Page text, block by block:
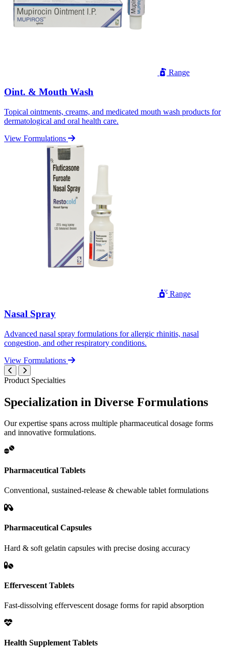
Range
Oint. & Mouth Wash
Topical ointments, creams, and medicated mouth wash products for
dermatological and oral health care.
View Formulations
Range
Nasal Spray
Advanced nasal spray formulations for allergic rhinitis, nasal
congestion, and other respiratory conditions.
View Formulations
Product Specialties
Specialization in Diverse Formulations
Our expertise spans across multiple pharmaceutical dosage forms
and innovative formulations.
Pharmaceutical Tablets
Conventional, sustained-release & chewable tablet formulations
Pharmaceutical Capsules
Hard & soft gelatin capsules with precise dosing accuracy
Effervescent Tablets
Fast-dissolving effervescent dosage forms for rapid absorption
Health Supplement Tablets